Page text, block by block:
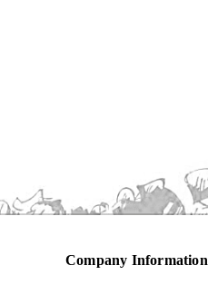
Company Information